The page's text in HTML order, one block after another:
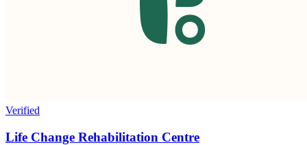
Verified
Life Change Rehabilitation Centre